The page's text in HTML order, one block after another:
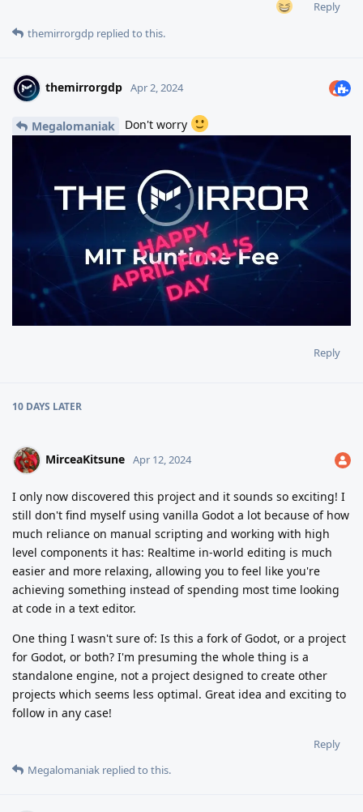
Reply
themirrorgdp replied to this.
themirrorgdp Apr 2, 2024
Megalomaniak Don't worry
Reply
10 DAYS LATER
MirceaKitsune Apr 12, 2024
I only now discovered this project and it sounds so exciting! I
still don't find myself using vanilla Godot a lot because of how
much reliance on manual scripting and working with high
level components it has: Realtime in-world editing is much
easier and more relaxing, allowing you to feel like you're
achieving something instead of spending most time looking
at code in a text editor.
One thing I wasn't sure of: Is this a fork of Godot, or a project
for Godot, or both? I'm presuming the whole thing is a
standalone engine, not a project designed to create other
projects which seems less optimal. Great idea and exciting to
follow in any case!
Reply
Megalomaniak replied to this.